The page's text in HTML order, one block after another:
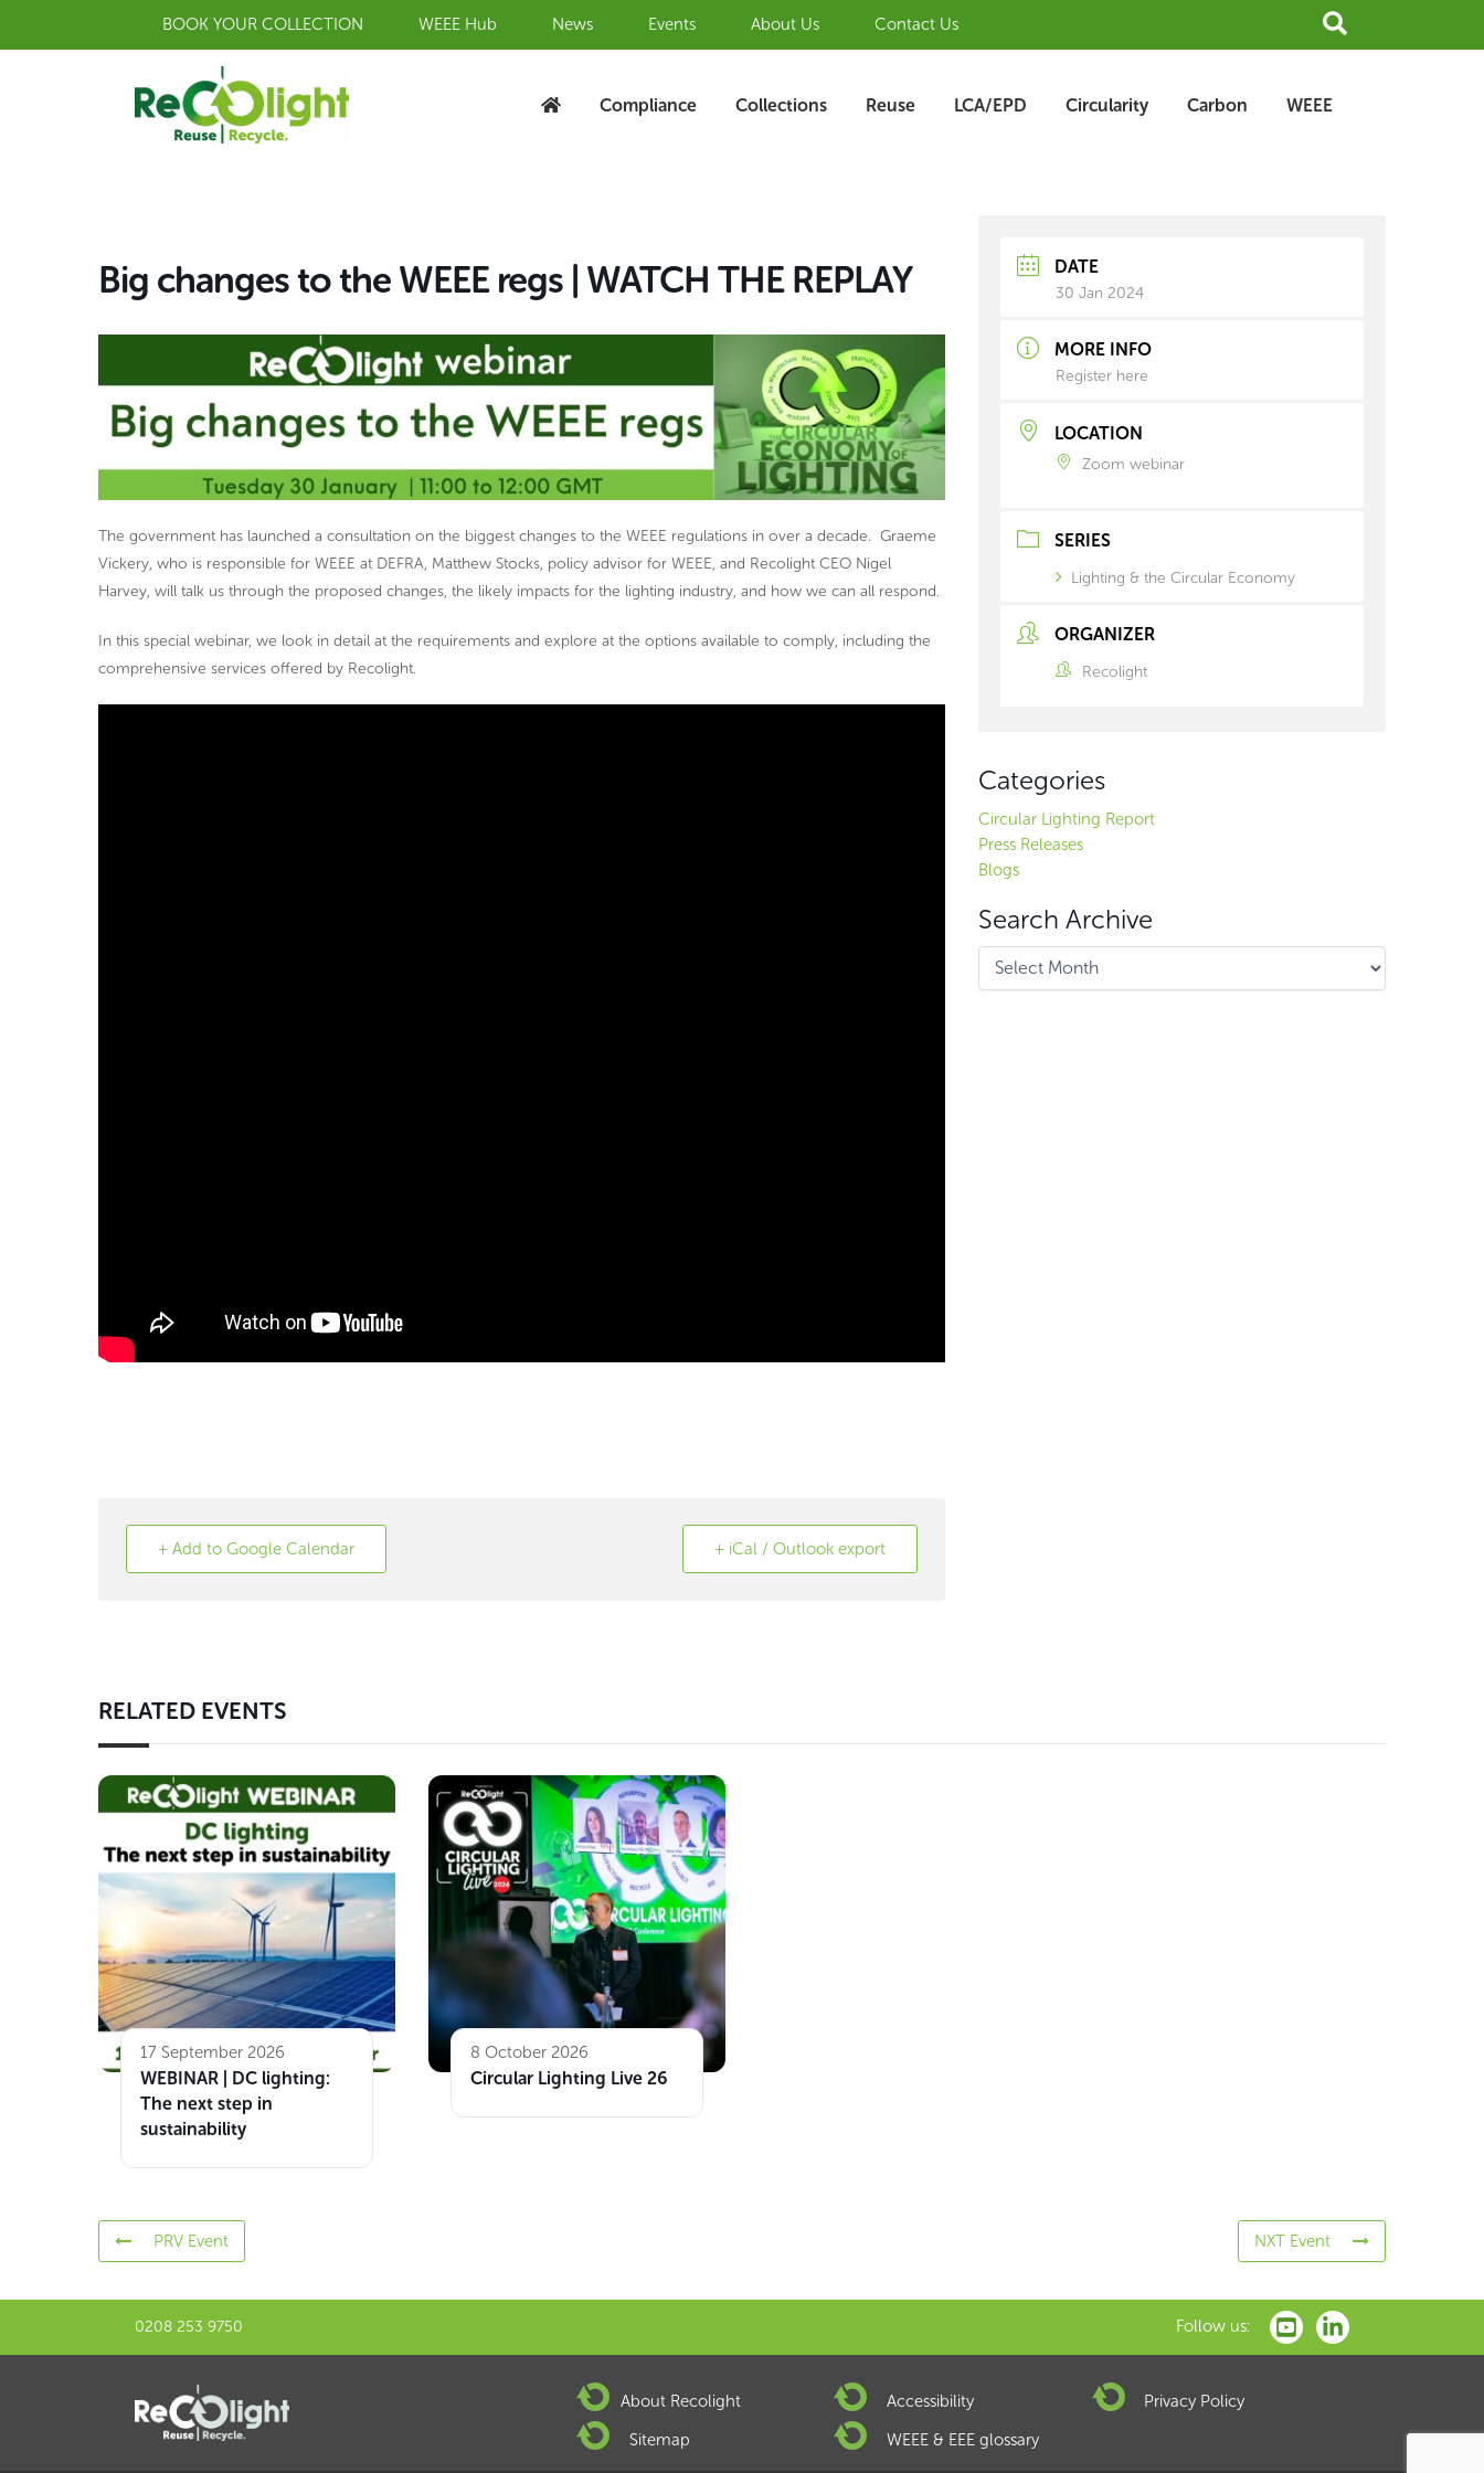
BOOK YOUR COLLECTION WEEE Hub News Events About Us Contact Us Search
Compliance Collections Reuse LCA/EPD Circularity Carbon WEEE
Big changes to the WEEE regs | WATCH THE REPLAY
The government has launched a consultation on the biggest changes to the WEEE regulations in over a decade. Graeme
Vickery, who is responsible for WEEE at DEFRA, Matthew Stocks, policy advisor for WEEE, and Recolight CEO Nigel
Harvey, will talk us through the proposed changes, the likely impacts for the lighting industry, and how we can all respond.
In this special webinar, we look in detail at the requirements and explore at the options available to comply, including the
comprehensive services offered by Recolight.
+ Add to Google Calendar + iCal / Outlook export
DATE
30 Jan 2024
MORE INFO
Register here
LOCATION
Zoom webinar
SERIES
Lighting & the Circular Economy
ORGANIZER
Recolight
Categories
Circular Lighting Report
Press Releases
Blogs
Search Archive
RELATED EVENTS
17 September 2026
WEBINAR | DC lighting:
The next step in
sustainability
8 October 2026
Circular Lighting Live 26
PRV Event NXT Event
0208 253 9750 Follow us:
About Recolight Accessibility
Privacy Policy
Sitemap
WEEE & EEE glossary